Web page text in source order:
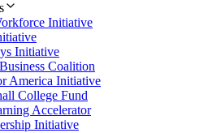
Initiative
Initiative
Coalition
America Initiative
College Fund
Accelerator
Initiative